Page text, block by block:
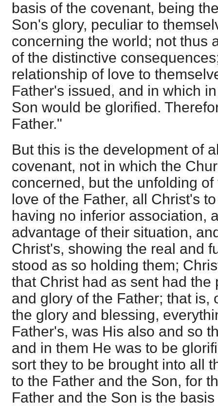
basis of the covenant, being
Son's glory, peculiar to
concerning the world; not thus
of the distinctive
relationship of love to
Father's issued, and in which
Son would be glorified.
Father."
But this is the development of
covenant, not in which the
concerned, but the unfolding
love of the Father, all Christ's
having no inferior association,
advantage of their situation,
Christ's, showing the real and
stood as so holding them;
that Christ had as sent had the
and glory of the Father; that is,
the glory and blessing,
Father's, was His also and so
and in them He was to be
sort they to be brought into all
to the Father and the Son, for
Father and the Son is the